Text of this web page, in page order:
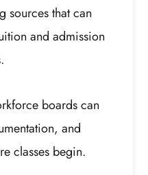
sources that can
and admission
boards can
and
classes begin.